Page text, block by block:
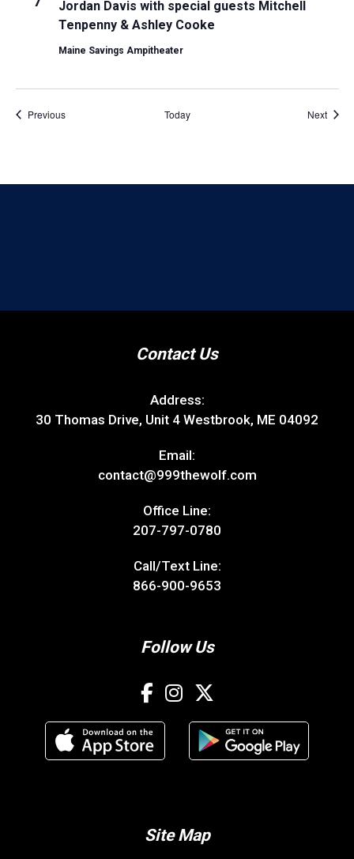
Jordan Davis with special guests Mitchell
Tenpenny & Ashley Cooke
Maine Savings Ampitheater
PreviousEvents Today Next
Contact Us
Address:
30 Thomas Drive, Unit 4 Westbrook, ME 04092
Email:
contact@999thewolf.com
Office Line:
207-797-0780
Call/Text Line:
866-900-9653
Follow Us
Site Map